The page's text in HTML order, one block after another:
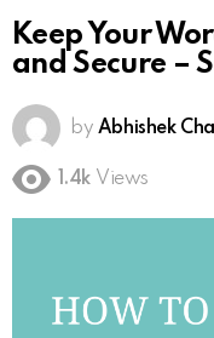
Keep Your
and Secure –
by Abhishek
1.4k Views